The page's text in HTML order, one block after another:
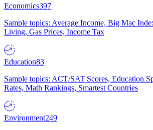
Economics397
Sample topics: Average Income, Big Mac
Living, Gas Prices, Income Tax
Education83
Sample topics: ACT/SAT Scores, Education
Rates, Math Rankings, Smartest Countries
Environment249